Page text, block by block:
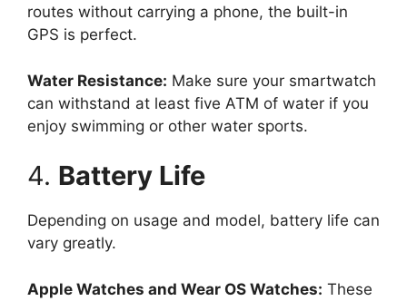
routes without carrying a phone, the built-in
GPS is perfect.
Water Resistance: Make sure your smartwatch
can withstand at least five ATM of water if you
enjoy swimming or other water sports.
4. Battery Life
Depending on usage and model, battery life can
vary greatly.
Apple Watches and Wear OS Watches: These